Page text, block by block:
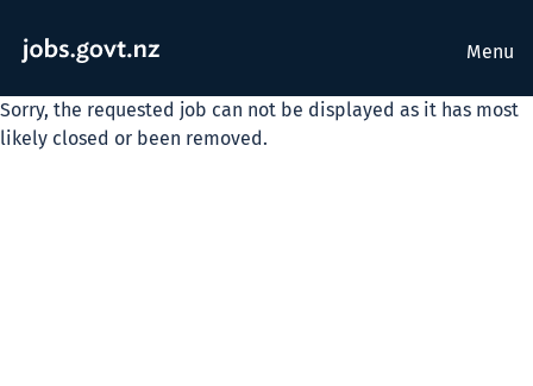
Menu
Sorry, the requested job can not be displayed as it has most
likely closed or been removed.